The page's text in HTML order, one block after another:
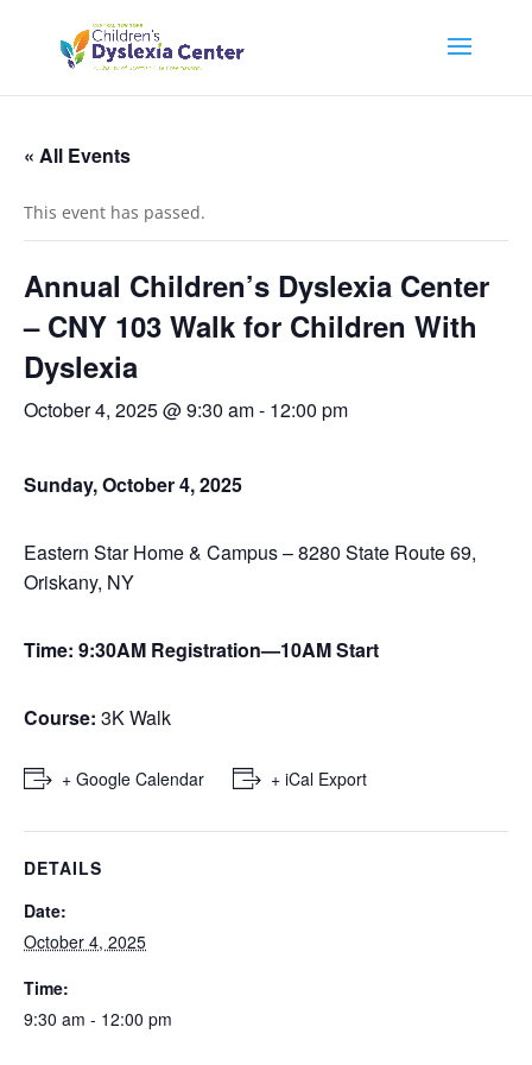
« All Events
This event has passed.
Annual Children’s Dyslexia Center
– CNY 103 Walk for Children With
Dyslexia
October 4, 2025 @ 9:30 am- 12:00 pm
Sunday, October 4, 2025
Eastern Star Home & Campus – 8280 State Route 69,
Oriskany, NY
Time: 9:30AM Registration—10AM Start
Course: 3K Walk
+ Google Calendar + iCal Export
DETAILS
Date:
October 4, 2025
Time:
9:30 am - 12:00 pm